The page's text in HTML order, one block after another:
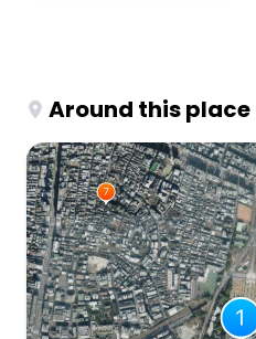
Around this place